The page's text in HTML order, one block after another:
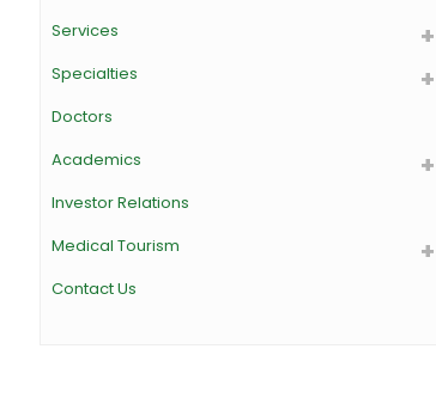
Services
Specialties
Doctors
Academics
Investor Relations
Medical Tourism
Contact Us